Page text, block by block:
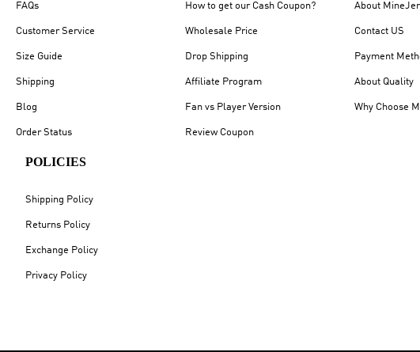
FAQs
Customer Service
Size Guide
Shipping
Blog
Order Status
How to get our Cash Coupon?
Wholesale Price
Drop Shipping
Affiliate Program
Fan vs Player Version
Review Coupon
About
Contact US
Payment
About Quality
Why Choose
POLICIES
Shipping Policy
Returns Policy
Exchange Policy
Privacy Policy